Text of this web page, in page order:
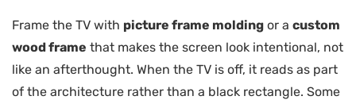
Frame the TV with picture frame molding or a custom
wood frame that makes the screen look intentional, not
like an afterthought. When the TV is off, it reads as part
of the architecture rather than a black rectangle. Some